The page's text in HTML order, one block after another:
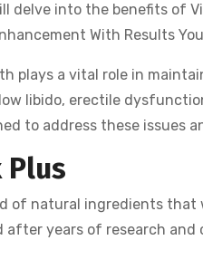
delve into the benefits of
With Results
plays a vital role in
libido, erectile
to address these issues
of natural ingredients that
after years of research